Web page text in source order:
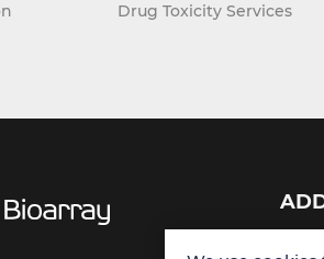
Drug Toxicity Services